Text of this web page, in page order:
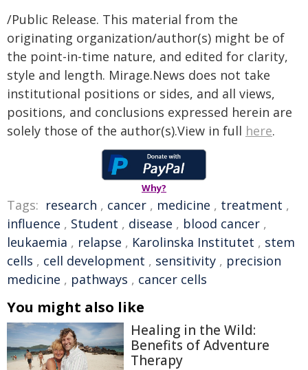
/Public Release. This material from the
originating organization/author(s) might be of
the point-in-time nature, and edited for clarity,
style and length. Mirage.News does not take
institutional positions or sides, and all views,
positions, and conclusions expressed herein are
solely those of the author(s).View in full here.
Why?
Tags: research , cancer , medicine , treatment ,
influence , Student , disease , blood cancer ,
leukaemia , relapse , Karolinska Institutet , stem
cells , cell development , sensitivity , precision
medicine , pathways , cancer cells
You might also like
Healing in the Wild:
Benefits of Adventure
Therapy